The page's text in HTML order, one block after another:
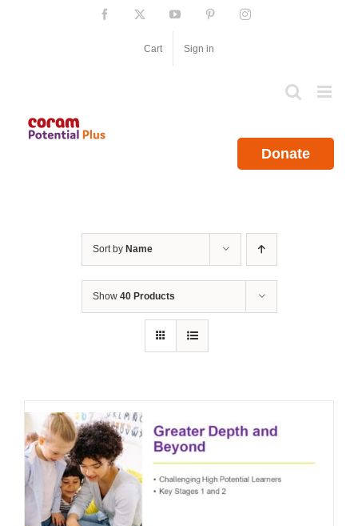
Facebook YouTube PinterestInstagram
Cart Sign in
Donate
Sort by Name
Show 40 Products